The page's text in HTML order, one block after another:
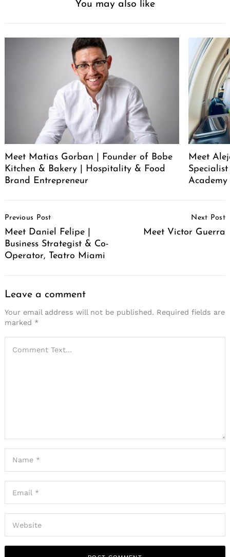
You may also like
Meet Matias Gorban | Founder of Bobe
Kitchen & Bakery | Hospitality & Food
Brand Entrepreneur
Meet
Academy
Navigation
Previous Post
Meet Daniel Felipe |
Business Strategist & Co-
Operator, Teatro Miami
Next Post
Meet Victor Guerra
Leave a comment
Your email address will not be published. Required fields are
marked *